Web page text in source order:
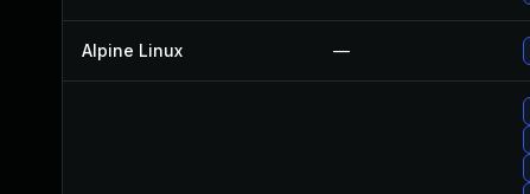
Alpine Linux —